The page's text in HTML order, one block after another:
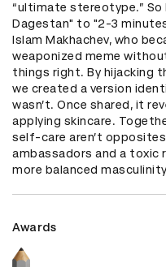
“ultimate stereotype.”
Dagestan" to "2-3
Islam Makhachev, who
weaponized meme
things right. By hijacking
we created a version
wasn’t. Once shared, it
applying skincare.
self-care aren’t
ambassadors and a toxic
more balanced
Awards